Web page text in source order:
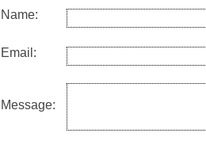
Name:
Email:
Message: